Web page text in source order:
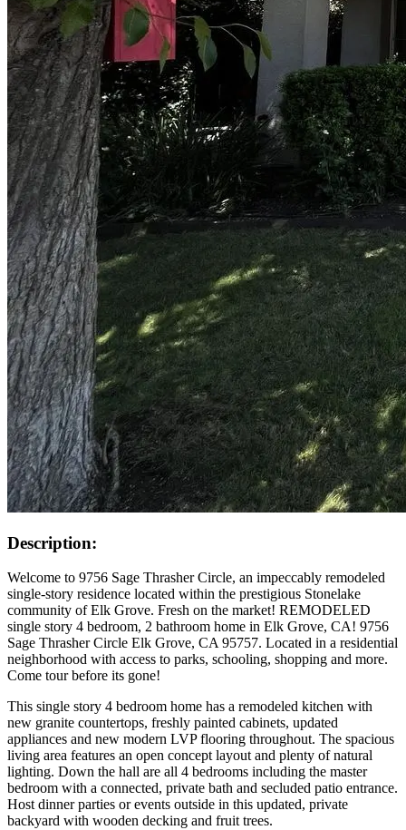
Description:
Welcome to 9756 Sage Thrasher Circle, an impeccably remodeled
single-story residence located within the prestigious Stonelake
community of Elk Grove. Fresh on the market! REMODELED
single story 4 bedroom, 2 bathroom home in Elk Grove, CA! 9756
Sage Thrasher Circle Elk Grove, CA 95757. Located in a residential
neighborhood with access to parks, schooling, shopping and more.
Come tour before its gone!
This single story 4 bedroom home has a remodeled kitchen with
new granite countertops, freshly painted cabinets, updated
appliances and new modern LVP flooring throughout. The spacious
living area features an open concept layout and plenty of natural
lighting. Down the hall are all 4 bedrooms including the master
bedroom with a connected, private bath and secluded patio entrance.
Host dinner parties or events outside in this updated, private
backyard with wooden decking and fruit trees.